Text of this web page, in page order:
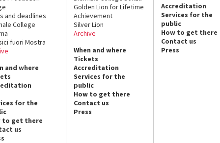
and deadlines
College
fuori Mostra
and where
for the
to get there
us
Golden Lion for Lifetime
Achievement
Silver Lion
Archive
When and where
Tickets
Accreditation
Services for the
public
How to get there
Contact us
Press
Accreditation
Services for the
public
How to get there
Contact us
Press